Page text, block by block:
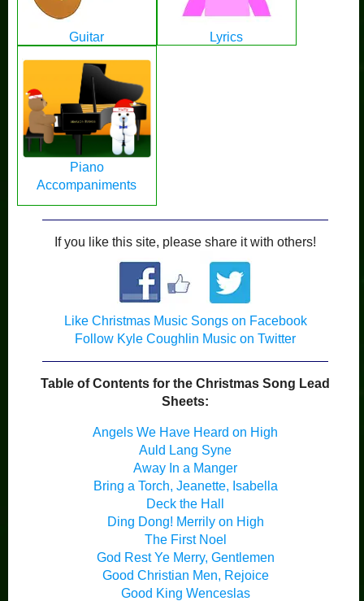
Guitar Lyrics
Piano
Accompaniments
If you like this site, please share it with others!
Like Christmas Music Songs on Facebook
Follow Kyle Coughlin Music on Twitter
Table of Contents for the Christmas Song Lead
Sheets:
Angels We Have Heard on High
Auld Lang Syne
Away In a Manger
Bring a Torch, Jeanette, Isabella
Deck the Hall
Ding Dong! Merrily on High
The First Noel
God Rest Ye Merry, Gentlemen
Good Christian Men, Rejoice
Good King Wenceslas